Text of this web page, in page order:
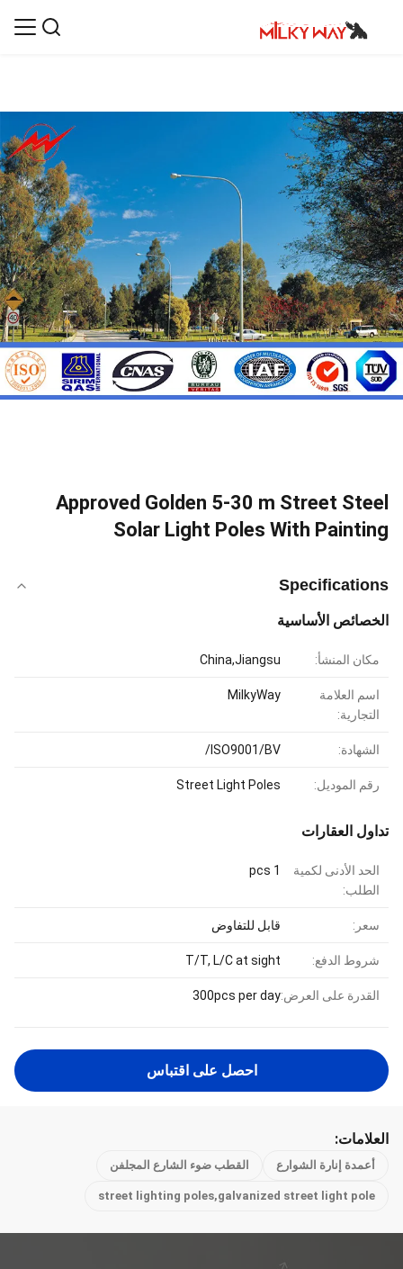
Approved Golden 5-30 m Street Steel
Solar Light Poles With Painting
Specifications
الخصائص الأساسية
مكان المنشأ: China,Jiangsu
اسم العلامة
التجارية:
MilkyWay
الشهادة: ISO9001/BV/
رقم الموديل: Street Light Poles
تداول العقارات
الحد الأدنى لكمية
الطلب:
1 pcs
سعر: قابل للتفاوض
شروط الدفع: T/T, L/C at sight
القدرة على العرض:300pcs per day
احصل على اقتباس
العلامات:
أعمدة إنارة الشوارع القطب ضوء الشارع المجلفن
street lighting poles,galvanized street light pole